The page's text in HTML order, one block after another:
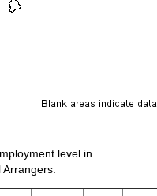
level in